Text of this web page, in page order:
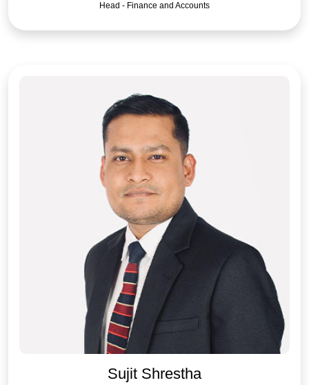
Head - Finance and Accounts
Sujit Shrestha